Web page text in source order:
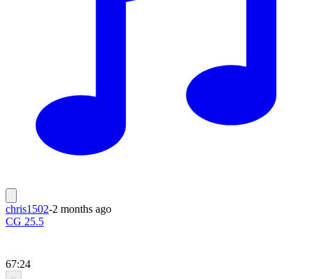
chris1502-2 months ago
CG 25.5
67:24